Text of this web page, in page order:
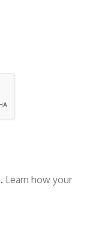
Learn how your